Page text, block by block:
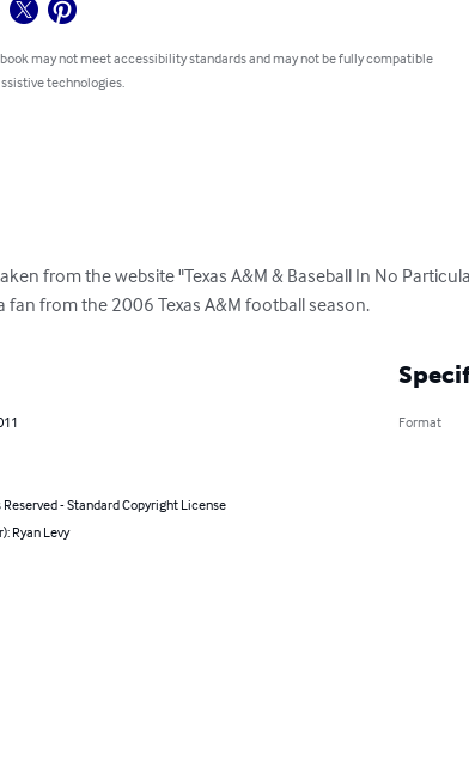
may not meet accessibility standards and may not be fully compatible
technologies.
from the website "Texas A&M & Baseball In No
from the 2006 Texas A&M football season.
- Standard Copyright License
Ryan Levy
Format